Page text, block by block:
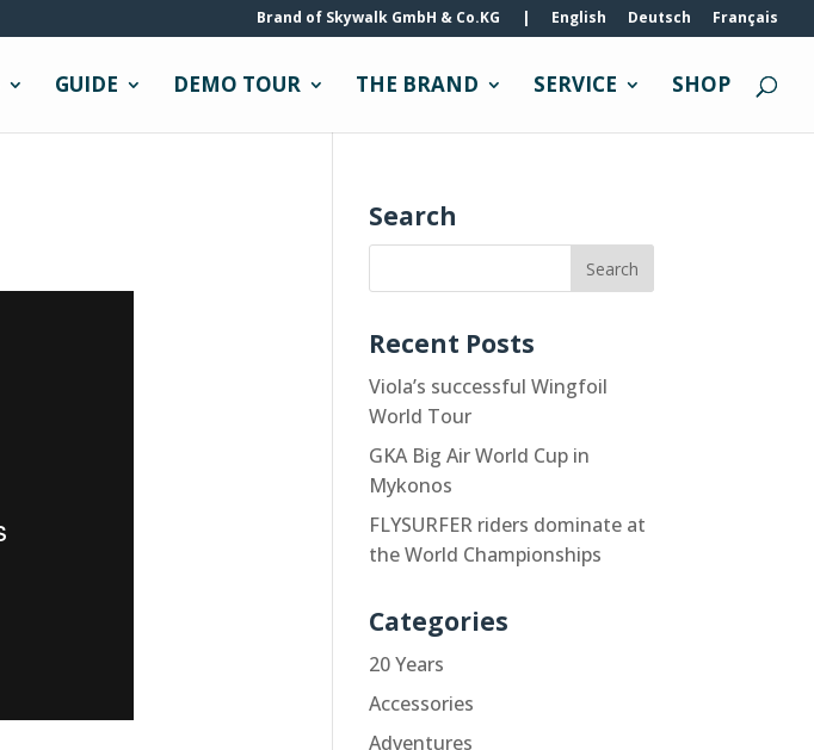
Brand of Skywalk GmbH & Co.KG | English Deutsch Français
GUIDE DEMO TOUR THE BRAND SERVICE SHOP
Search
Recent Posts
Viola’s successful Wingfoil
World Tour
GKA Big Air World Cup in
Mykonos
FLYSURFER riders dominate at
the World Championships
Categories
20 Years
Accessories
Adventures